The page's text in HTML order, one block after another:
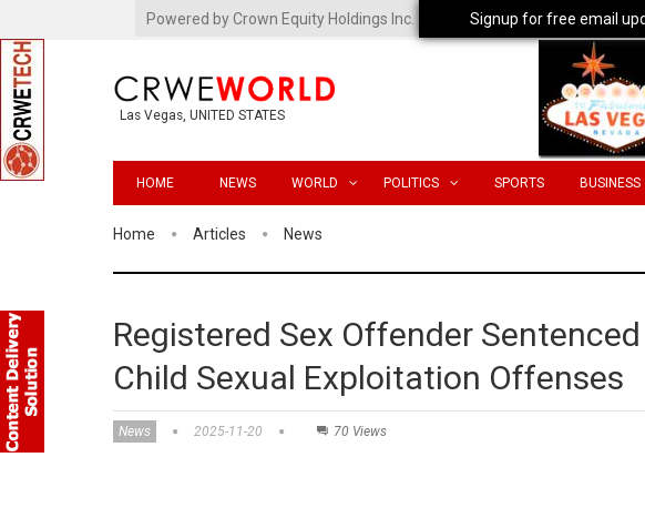
Powered by Crown Equity Holdings Inc.
Las Vegas, UNITED STATES
HOME NEWS WORLD POLITICS SPORTS BUSINESS
Home Articles News
Registered Sex Offender
Child Sexual Exploitation Offenses
News 2025-11-20 70 Views
Signup for free email